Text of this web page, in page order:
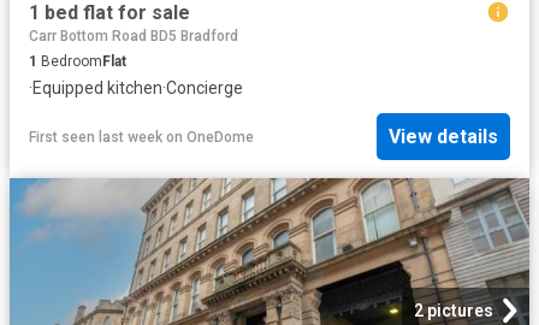
1 bed flat for sale
Carr Bottom Road BD5 Bradford
1 Bedroom Flat
·Equipped kitchen·Concierge
First seen last week on OneDome View details
2 pictures